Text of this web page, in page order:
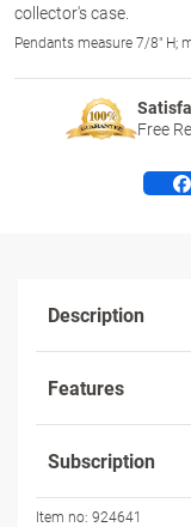
collector's case.
Pendants measure 7/8" H;
Free
Description
Features
Subscription
Item no: 924641